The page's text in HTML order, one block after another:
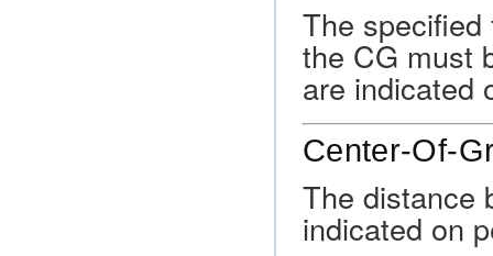
The
the CG must
are indicated
Center-Of-
The distance
indicated on